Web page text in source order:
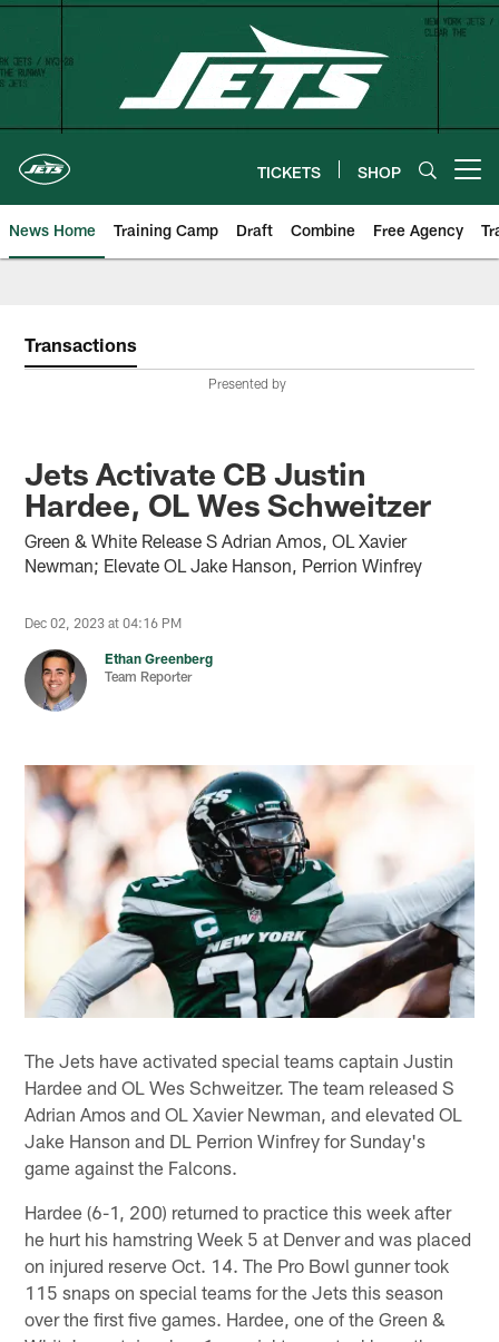
Skip
content
TICKETS SHOP
News Home Training Camp Draft Combine Free Agency
Transactions
Presented by
Jets Activate CB Justin
Hardee, OL Wes Schweitzer
Green & White Release S Adrian Amos, OL Xavier
Newman; Elevate OL Jake Hanson, Perrion Winfrey
Dec 02, 2023 at 04:16 PM
Ethan Greenberg
Team Reporter
The Jets have activated special teams captain Justin
Hardee and OL Wes Schweitzer. The team released S
Adrian Amos and OL Xavier Newman, and elevated OL
Jake Hanson and DL Perrion Winfrey for Sunday's
game against the Falcons.
Hardee (6-1, 200) returned to practice this week after
he hurt his hamstring Week 5 at Denver and was placed
on injured reserve Oct. 14. The Pro Bowl gunner took
115 snaps on special teams for the Jets this season
over the first five games. Hardee, one of the Green &